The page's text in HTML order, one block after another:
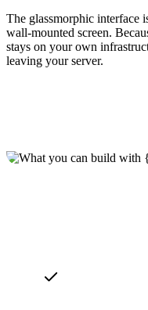
The glassmorphic interface
wall-mounted screen.
stays on your own
leaving your server.